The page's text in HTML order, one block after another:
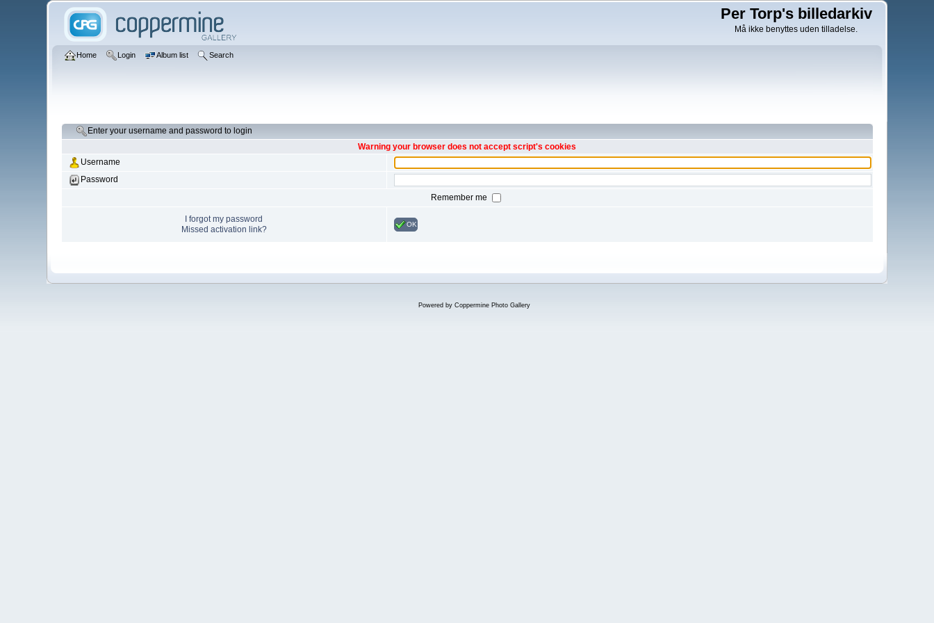
Per Torp's billedarkiv
Må ikke benyttes uden tilladelse.
Home Login Album list Search
Enter your username and password to login
Warning your browser does not accept script's cookies
Username
Password
Remember me
I forgot my password
Missed activation link?
OK
Powered by Coppermine Photo Gallery